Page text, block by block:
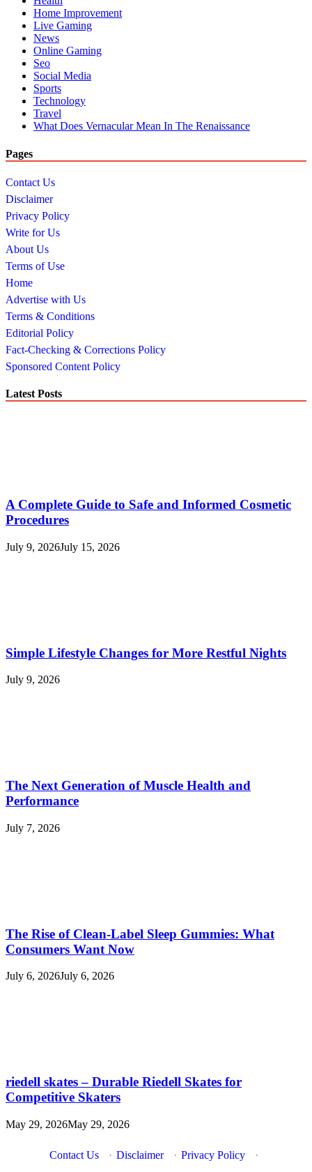
Home Improvement
Live Gaming
News
Online Gaming
Seo
Social Media
Sports
Technology
Travel
What Does Vernacular Mean In The Renaissance
Pages
Contact Us
Disclaimer
Privacy Policy
Write for Us
About Us
Terms of Use
Home
Advertise with Us
Terms & Conditions
Editorial Policy
Fact-Checking & Corrections Policy
Sponsored Content Policy
Latest Posts
A Complete Guide to Safe and Informed Cosmetic
Procedures
July 9, 2026July 15, 2026
Simple Lifestyle Changes for More Restful Nights
July 9, 2026
The Next Generation of Muscle Health and
Performance
July 7, 2026
The Rise of Clean-Label Sleep Gummies: What
Consumers Want Now
July 6, 2026July 6, 2026
riedell skates – Durable Riedell Skates for
Competitive Skaters
May 29, 2026May 29, 2026
Contact Us · Disclaimer · Privacy Policy ·